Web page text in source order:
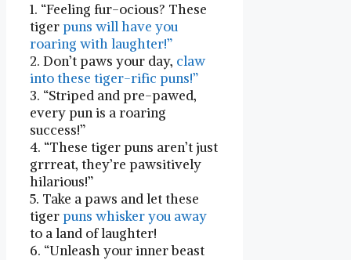
1. “Feeling fur-ocious? These‌
tigerpuns will have you
roaring with laughter!”
2. Don’t paws your day, claw
into these tiger-rific puns!”
3. “Striped and pre-pawed,
every pun is a roaring
success!”
4. “These tiger puns aren’t‍ just
grrreat, they’re pawsitively
hilarious!”
5. Take a paws and let these
‌tigerpuns whisker ⁣you away
to a land of laughter!
6.‌ “Unleash⁤ your inner beast